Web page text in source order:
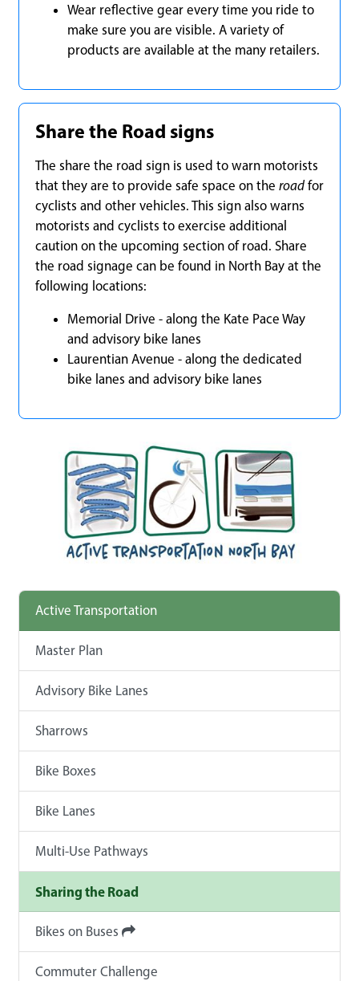
Wear reflective gear every time you ride to
make sure you are visible. A variety of
products are available at the many retailers.
Share the Road signs
The share the road sign is used to warn motorists
that they are to provide safe space on the roadfor
cyclists and other vehicles. This sign also warns
motorists and cyclists to exercise additional
caution on the upcoming section of road. Share
the road signage can be found in North Bay at the
following locations:
Memorial Drive - along the Kate Pace Way
and advisory bike lanes
Laurentian Avenue - along the dedicated
bike lanes and advisory bike lanes
Active Transportation
Master Plan
Advisory Bike Lanes
Sharrows
Bike Boxes
Bike Lanes
Multi-Use Pathways
Sharing the Road
Bikes on Buses
Commuter Challenge